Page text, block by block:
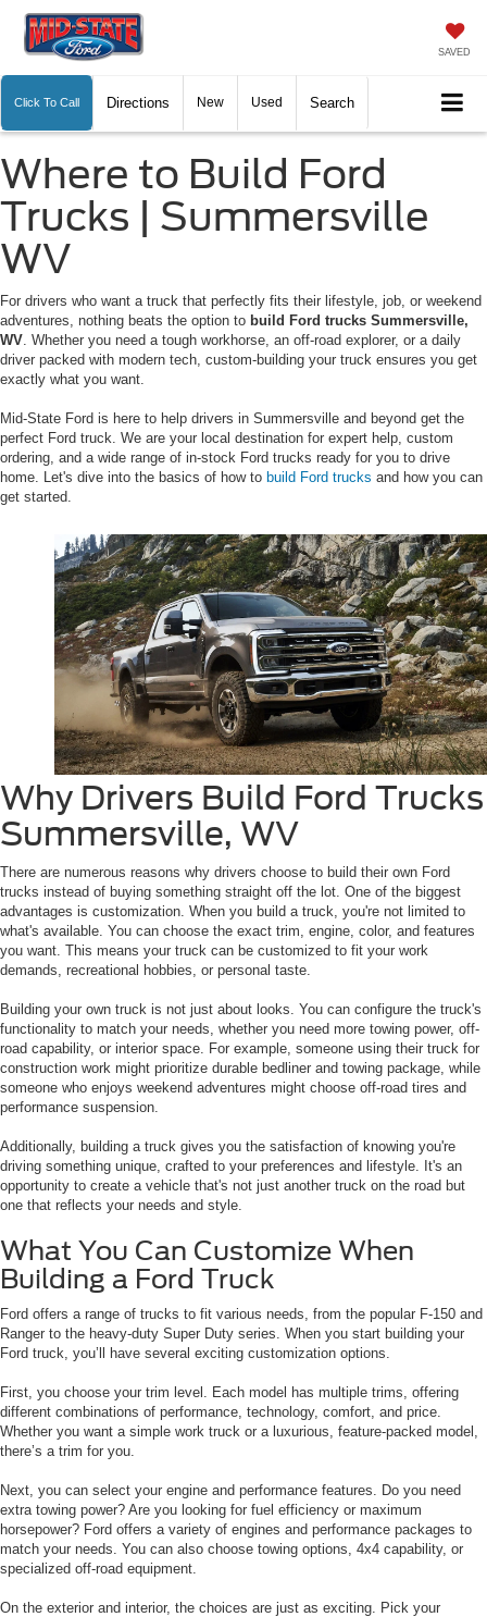
SAVED
Click To Call Directions New Used Search
Where to Build Ford
Trucks | Summersville
WV
For drivers who want a truck that perfectly fits their lifestyle, job, or weekend
adventures, nothing beats the option to build Ford trucks Summersville,
WV . Whether you need a tough workhorse, an off-road explorer, or a daily
driver packed with modern tech, custom-building your truck ensures you get
exactly what you want.
Mid-State Ford is here to help drivers in Summersville and beyond get the
perfect Ford truck. We are your local destination for expert help, custom
ordering, and a wide range of in-stock Ford trucks ready for you to drive
home. Let's dive into the basics of how to build Ford trucks and how you can
get started.
Why Drivers Build Ford Trucks
Summersville, WV
There are numerous reasons why drivers choose to build their own Ford
trucks instead of buying something straight off the lot. One of the biggest
advantages is customization. When you build a truck, you're not limited to
what's available. You can choose the exact trim, engine, color, and features
you want. This means your truck can be customized to fit your work
demands, recreational hobbies, or personal taste.
Building your own truck is not just about looks. You can configure the truck's
functionality to match your needs, whether you need more towing power, off-
road capability, or interior space. For example, someone using their truck for
construction work might prioritize durable bedliner and towing package, while
someone who enjoys weekend adventures might choose off-road tires and
performance suspension.
Additionally, building a truck gives you the satisfaction of knowing you're
driving something unique, crafted to your preferences and lifestyle. It's an
opportunity to create a vehicle that's not just another truck on the road but
one that reflects your needs and style.
What You Can Customize When
Building a Ford Truck
Ford offers a range of trucks to fit various needs, from the popular F-150 and
Ranger to the heavy-duty Super Duty series. When you start building your
Ford truck, you’ll have several exciting customization options.
First, you choose your trim level. Each model has multiple trims, offering
different combinations of performance, technology, comfort, and price.
Whether you want a simple work truck or a luxurious, feature-packed model,
there’s a trim for you.
Next, you can select your engine and performance features. Do you need
extra towing power? Are you looking for fuel efficiency or maximum
horsepower? Ford offers a variety of engines and performance packages to
match your needs. You can also choose towing options, 4x4 capability, or
specialized off-road equipment.
On the exterior and interior, the choices are just as exciting. Pick your